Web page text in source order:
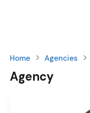
Home Agencies
Agency